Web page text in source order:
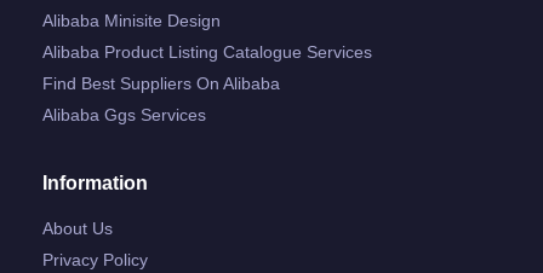
Alibaba Minisite Design
Alibaba Product Listing Catalogue Services
Find Best Suppliers On Alibaba
Alibaba Ggs Services
Information
About Us
Privacy Policy